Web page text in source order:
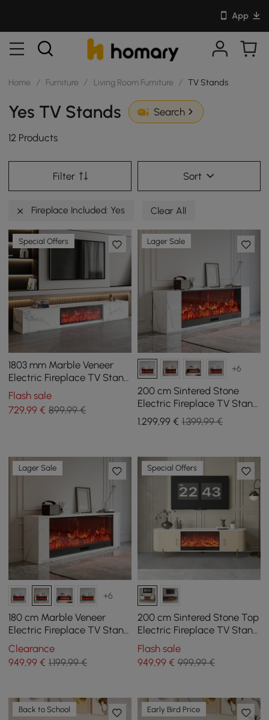
App
Home / Furniture / Living Room Furniture / TV Stands
Yes TV Stands Search
12 Products
Filter Sort
Fireplace Included: Yes Clear All
Special Offers
1803 mm Marble Veneer
Electric Fireplace TV Stand
with 2 Drawers
Flash sale
729,99 € 899,99 €
Lager Sale
+6
200 cm Sintered Stone
Electric Fireplace TV Stand
with Remote Control
1.299,99€ 1.399,99 €
Lager Sale
+6
180 cm Marble Veneer
Electric Fireplace TV Stand
with Remote Control
Clearance
949,99 € 1.199,99 €
Special Offers
200 cm Sintered Stone Top
Electric Fireplace TV Stand
with Remote Control and
Storage
Flash sale
949,99€ 999,99 €
Back to School Early Bird Price